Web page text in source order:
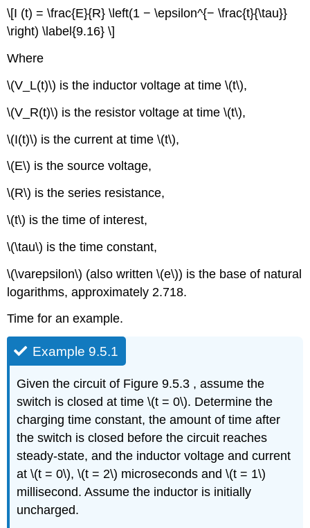
\[I (t) = \frac{E}{R} \left(1 − \epsilon^{− \frac{t}{\tau}}
\right) \label{9.16} \]
Where
\(V_L(t)\) is the inductor voltage at time \(t\),
\(V_R(t)\) is the resistor voltage at time \(t\),
\(I(t)\) is the current at time \(t\),
\(E\) is the source voltage,
\(R\) is the series resistance,
\(t\) is the time of interest,
\(\tau\) is the time constant,
\(\varepsilon\) (also written \(e\)) is the base of natural
logarithms, approximately 2.718.
Time for an example.
Example 9.5.1
Given the circuit of Figure 9.5.3 , assume the
switch is closed at time \(t = 0\). Determine the
charging time constant, the amount of time after
the switch is closed before the circuit reaches
steady-state, and the inductor voltage and current
at \(t = 0\), \(t = 2\) microseconds and \(t = 1\)
millisecond. Assume the inductor is initially
uncharged.